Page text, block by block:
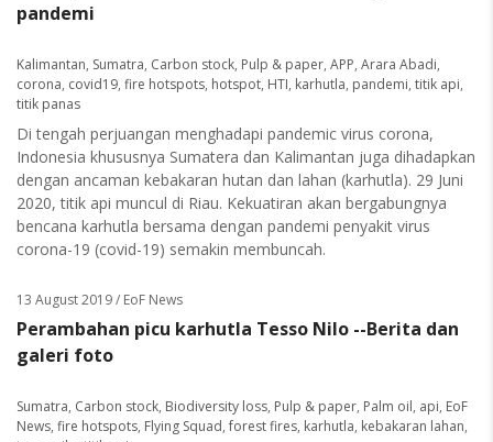
pandemi
Kalimantan, Sumatra, Carbon stock, Pulp & paper, APP, Arara Abadi,
corona, covid19, fire hotspots, hotspot, HTI, karhutla, pandemi, titik api,
titik panas
Di tengah perjuangan menghadapi pandemic virus corona,
Indonesia khususnya Sumatera dan Kalimantan juga dihadapkan
dengan ancaman kebakaran hutan dan lahan (karhutla). 29 Juni
2020, titik api muncul di Riau. Kekuatiran akan bergabungnya
bencana karhutla bersama dengan pandemi penyakit virus
corona-19 (covid-19) semakin membuncah.
13 August 2019/ EoF News
Perambahan picu karhutla Tesso Nilo --Berita dan
galeri foto
Sumatra, Carbon stock, Biodiversity loss, Pulp & paper, Palm oil, api, EoF
News, fire hotspots, Flying Squad, forest fires, karhutla, kebakaran lahan,